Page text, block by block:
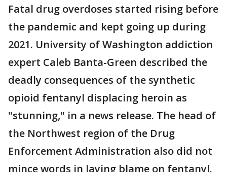
Fatal drug overdoses started rising before
the pandemic and kept going up during
2021. University of Washington addiction
expert Caleb Banta-Green described the
deadly consequences of the synthetic
opioid fentanyl displacing heroin as
"stunning," in a news release. The head of
the Northwest region of the Drug
Enforcement Administration also did not
mince words in laying blame on fentanyl.